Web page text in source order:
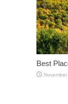
Best